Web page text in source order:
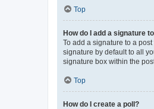
Top
How do I add a signature
To add a signature to a
signature by default to all
signature box within the
Top
How do I create a poll?